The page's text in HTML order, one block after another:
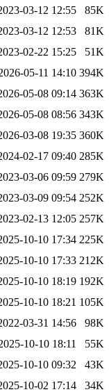
03-12 12:55
85K
03-12 12:53
81K
02-22 15:25
51K
05-11 14:10 394K
05-08 09:14 363K
05-08 08:56 343K
03-08 19:35 360K
02-17 09:40 285K
03-06 09:59 279K
03-09 09:54 252K
02-13 12:05 257K
10-10 17:34 225K
10-10 17:33 212K
10-10 18:19 192K
10-10 18:21 105K
03-31 14:56
98K
10-10 18:11
55K
10-10 09:32
43K
10-02 17:14
34K